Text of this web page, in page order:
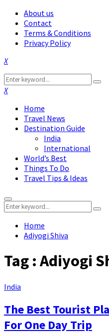
About us
Contact
Terms & Conditions
Privacy Policy
Facebook
Twitter
Instagram
Pinterest
Linkedin
Youtube
Search
for:
Facebook
Twitter
Instagram
Pinterest
Linkedin
Youtube
Home
Travel News
Destination Guide
India
International
World’s Best
Things To Do
Travel Tips & Ideas
Primary
Menu
Search
for:
Home
Adiyogi Shiva
Tag : Adiyogi
India
The Best Tourist
For One Day Trip